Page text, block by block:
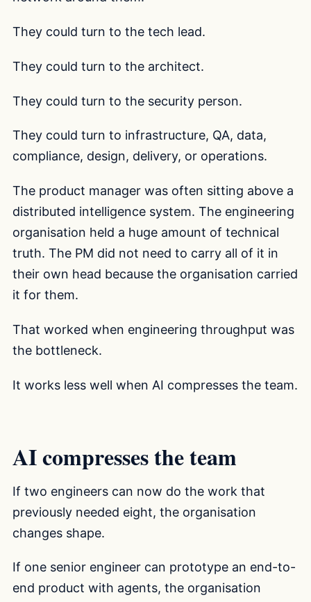
They could turn to the tech lead.
They could turn to the architect.
They could turn to the security person.
They could turn to infrastructure, QA, data,
compliance, design, delivery, or operations.
The product manager was often sitting above a
distributed intelligence system. The engineering
organisation held a huge amount of technical
truth. The PM did not need to carry all of it in
their own head because the organisation carried
it for them.
That worked when engineering throughput was
the bottleneck.
It works less well when AI compresses the team.
AI compresses the team
If two engineers can now do the work that
previously needed eight, the organisation
changes shape.
If one senior engineer can prototype an end-to-
end product with agents, the organisation